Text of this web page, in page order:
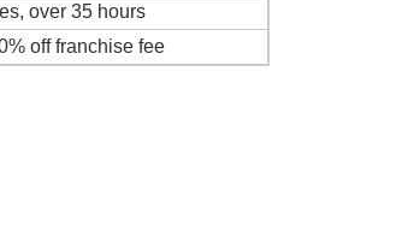
over 35 hours
off franchise fee